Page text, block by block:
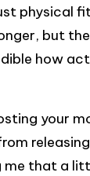
physical
but
how
your
me that a